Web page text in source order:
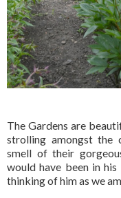
The Gardens are
strolling amongst the
smell of their
would have been in
thinking of him as we